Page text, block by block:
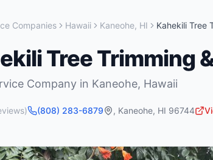
Companies Hawaii Kaneohe, HI Kahekili Tree
Tree Trimming
Company in Kaneohe, Hawaii
(808) 283-6879 , Kaneohe, HI 96744